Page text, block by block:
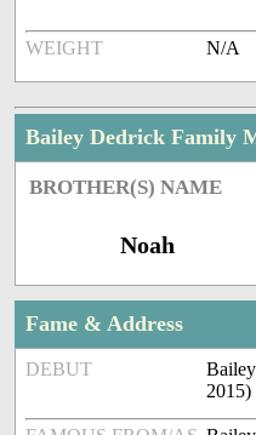
WEIGHT N/A
Bailey Dedrick Family
BROTHER(S) NAME
Noah
Fame & Address
DEBUT
2015)